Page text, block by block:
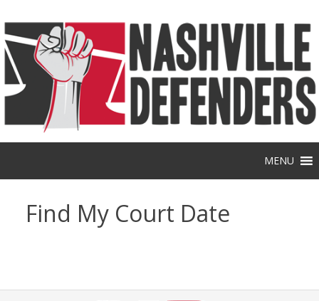
to
content
MENU
Find My Court Date